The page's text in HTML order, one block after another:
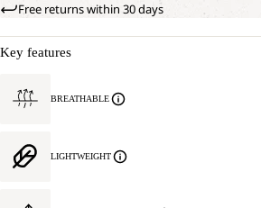
Free returns within 30 days
Key features
BREATHABLE
LIGHTWEIGHT